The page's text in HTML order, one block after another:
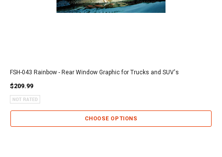
FSH-043 Rainbow - Rear Window Graphic for Trucks and SUV's
$209.99
CHOOSE OPTIONS